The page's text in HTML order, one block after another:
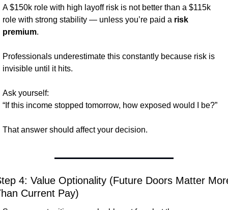
A $150k role with high layoff risk is not better than a $115k
role with strong stability — unless you’re paid a risk
premium.
Professionals underestimate this constantly because risk is
invisible until it hits.
Ask yourself:
“If this income stopped tomorrow, how exposed would I be?”
That answer should affect your decision.
4: Value Optionality (Future Doors Matter
Current Pay)